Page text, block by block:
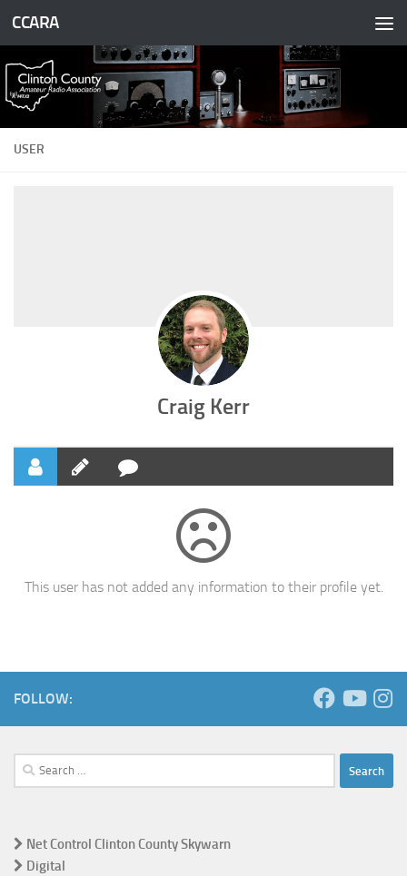
Skip to content
CCARA
USER
Craig Kerr
This user has not added any information to their profile yet.
FOLLOW:
Search
for:
Net Control Clinton County Skywarn
Digital